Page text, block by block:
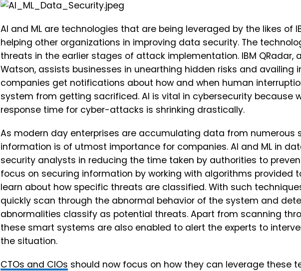
AI and ML are technologies that are being leveraged by the likes of
helping other organizations in improving data security. The
threats in the earlier stages of attack implementation. IBM QRadar,
Watson, assists businesses in unearthing hidden risks and availing
companies get notifications about how and when human
system from getting sacrificed. AI is vital in cybersecurity because
response time for cyber-attacks is shrinking drastically.
As modern day enterprises are accumulating data from numerous
information is of utmost importance for companies. AI and ML in
security analysts in reducing the time taken by authorities to
focus on securing information by working with algorithms provided
learn about how specific threats are classified. With such
quickly scan through the abnormal behavior of the system and
abnormalities classify as potential threats. Apart from scanning
these smart systems are also enabled to alert the experts to
the situation.
CTOs and CIOs should now focus on how they can leverage these